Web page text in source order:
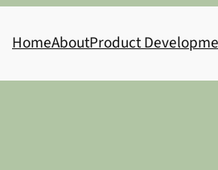
HomeAboutProduct